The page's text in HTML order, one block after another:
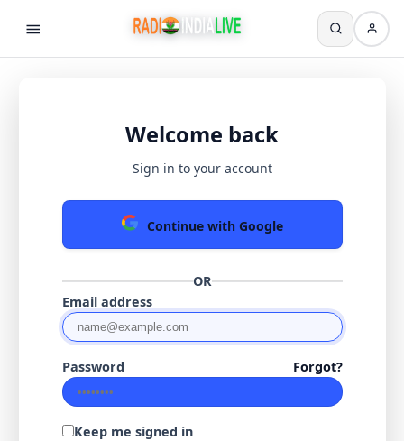
Welcome back
Sign in to your account
Continue with Google
OR
Email address
Password Forgot?
Keep me signed in